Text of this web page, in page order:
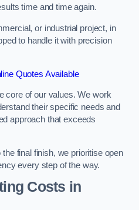
time and time again.
or industrial project, in
to handle it with precision
Quotes Available
core of our values. We work
their specific needs and
approach that exceeds
final finish, we prioritise open
every step of the way.
Costs in